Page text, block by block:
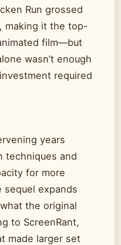
Run grossed
making it the top-
film—but
wasn’t enough
required
years
techniques and
for more
sequel expands
the original
to ScreenRant,
made larger set